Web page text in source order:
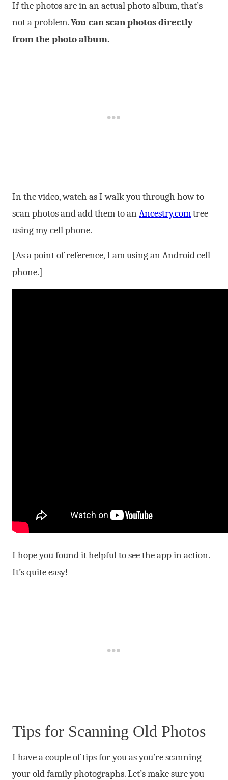
If the photos are in an actual photo album, that’s
not a problem.You can scan photos directly
from the photo album.
In the video, watch as I walk you through how to
scan photos and add them to anAncestry.comtree
using my cell phone.
[As a point of reference, I am using an Android cell
phone.]
I hope you found it helpful to see the app in action.
It’s quite easy!
Tips for Scanning Old Photos
I have a couple of tips for you as you’re scanning
your old family photographs. Let’s make sure you